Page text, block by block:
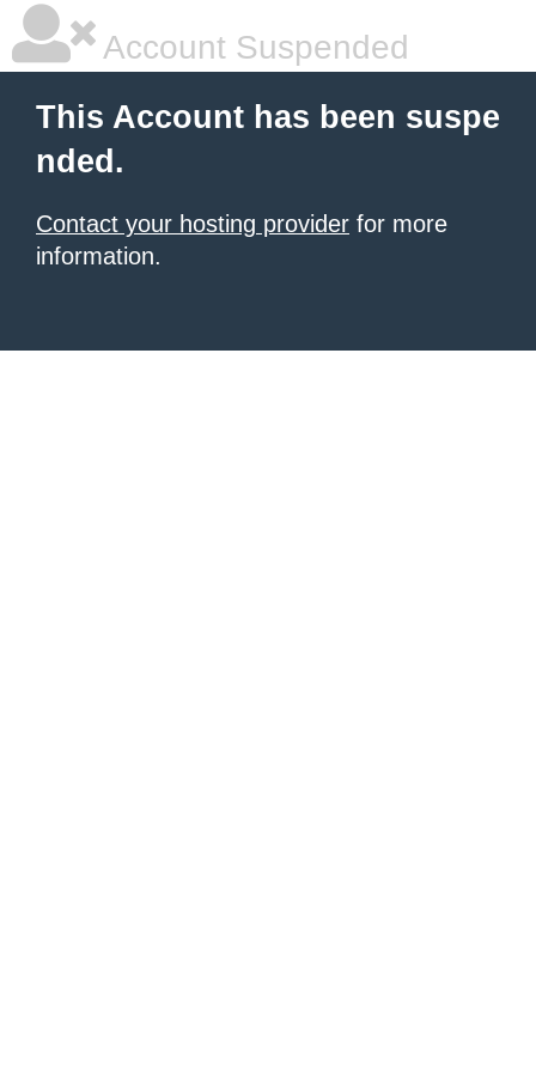
Account Suspended
This Account has been suspe
nded.
Contact your hosting provider for more
information.